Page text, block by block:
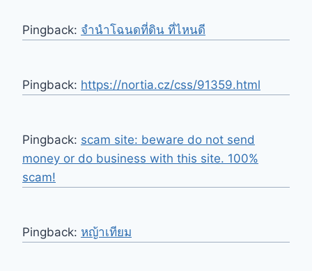
Pingback: จํานําโฉนดที่ดิน ที่ไหนดี
Pingback: https://nortia.cz/css/91359.html
Pingback: scam site: beware do not send
money or do business with this site. 100%
scam!
Pingback: หญ้าเทียม